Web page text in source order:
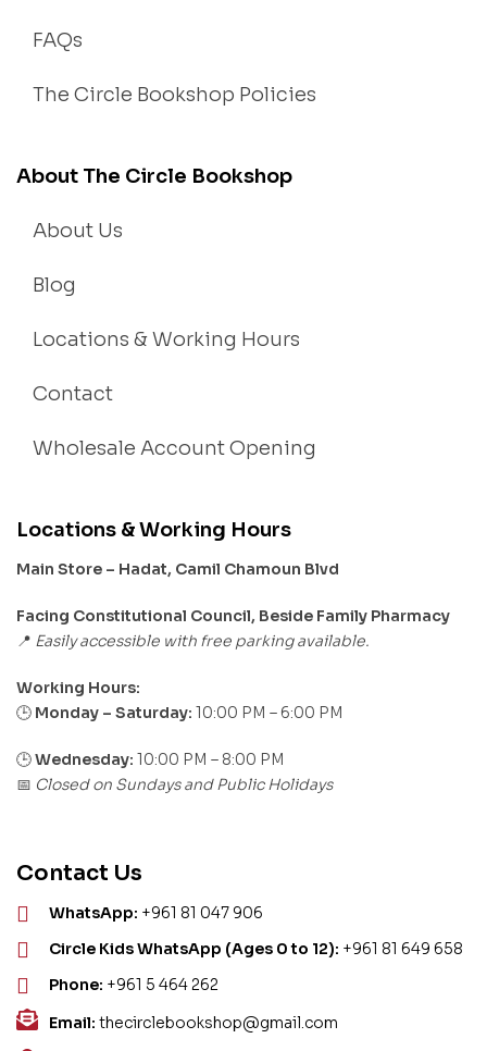
FAQs
The Circle Bookshop Policies
About The Circle Bookshop
About Us
Blog
Locations & Working Hours
Contact
Wholesale Account Opening
Locations & Working Hours
Main Store – Hadat, Camil Chamoun Blvd
Facing Constitutional Council, Beside Family Pharmacy
📍 Easily accessible with free parking available.
Working Hours:
🕒 Monday – Saturday: 10:00 PM – 6:00 PM
🕒Wednesday: 10:00 PM – 8:00 PM
📅 Closed on Sundays and Public Holidays
Contact Us
WhatsApp: +961 81 047 906
Circle Kids WhatsApp (Ages 0 to 12): +961 81 649 658
Phone: +961 5 464 262
Email: thecirclebookshop@gmail.com